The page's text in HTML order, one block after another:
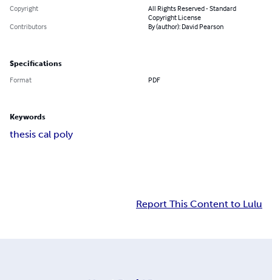
Copyright
All Rights Reserved - Standard
Copyright License
Contributors
By (author): David Pearson
Specifications
Format PDF
Keywords
thesis cal poly
Report This Content to Lulu